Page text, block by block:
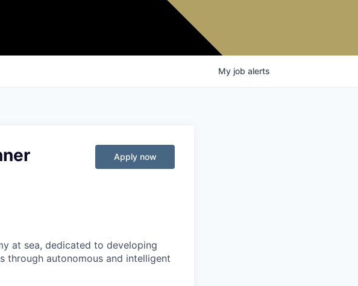
My job alerts
Apply now
at sea, dedicated to developing
through autonomous and intelligent